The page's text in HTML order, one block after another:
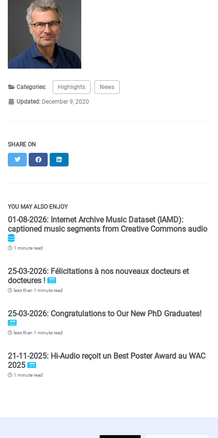
Categories: Highlights News
Updated: December 9, 2020
SHARE ON
Twitter Facebook
YOU MAY ALSO ENJOY
01-08-2026: Internet Archive Music Dataset (IAMD):
captioned music segments from Creative Commons audio
1 minute read
25-03-2026: Félicitations à nos nouveaux docteurs et
docteures !
less than 1 minute read
25-03-2026: Congratulations to Our New PhD Graduates!
less than 1 minute read
21-11-2025: Hi-Audio reçoit un Best Poster Award au WAC
2025
1 minute read